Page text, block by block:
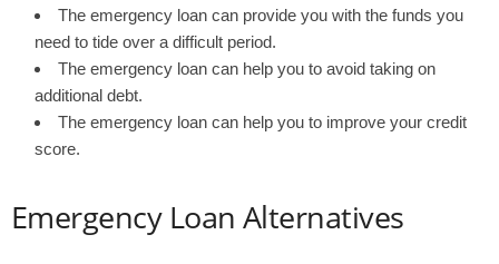
The emergency loan can provide you with the funds you
need to tide over a difficult period.
The emergency loan can help you to avoid taking on
additional debt.
The emergency loan can help you to improve your credit
score.
Emergency Loan Alternatives